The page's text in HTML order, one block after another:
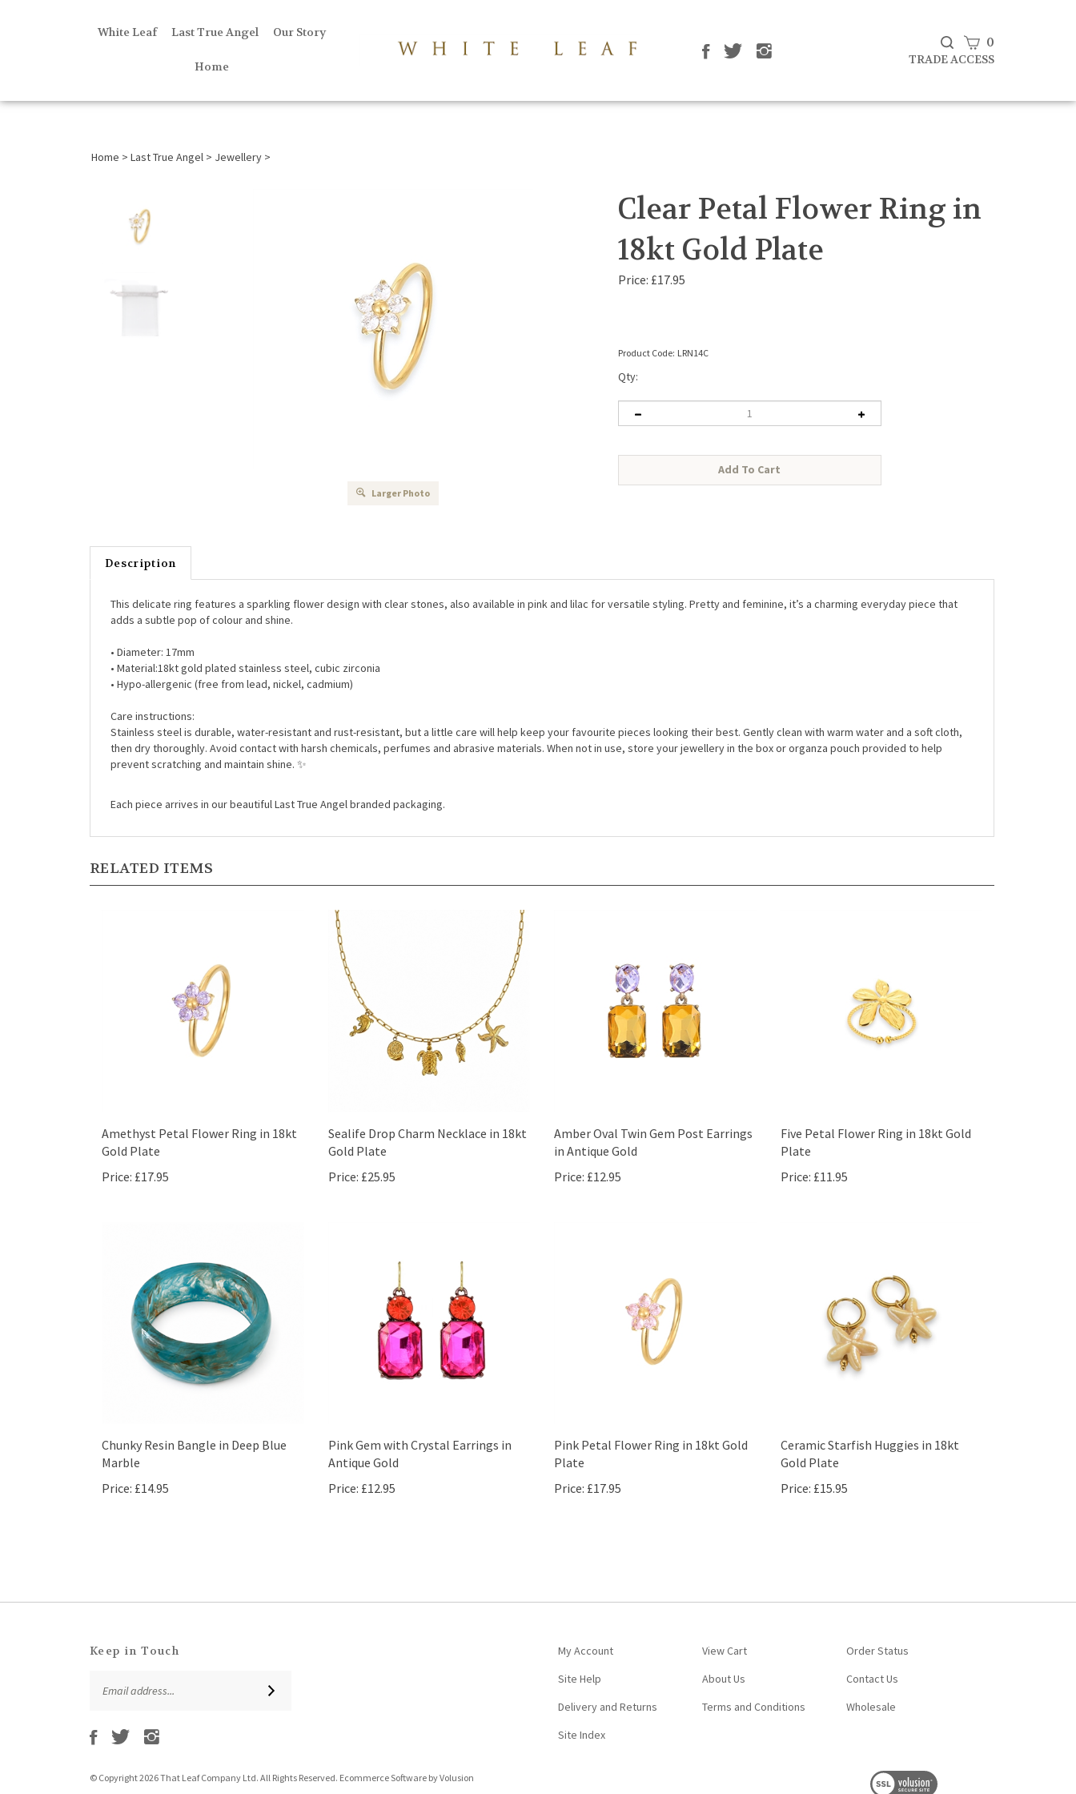
Like
That
on
Follow
That
on
Follow
That
on Company
View
cart
0
TRADE ACCESS
White Leaf Last True Angel Our Story
Home
Home > Last True Angel > Jewellery >
Larger Photo
Clear Petal Flower Ring in
18kt Gold Plate
Price: £17.95
Product Code: LRN14C
Qty:
Description
This delicate ring features a sparkling flower design with clear stones, also available in pink and lilac for versatile styling. Pretty and feminine, it’s a charming everyday piece that
adds a subtle pop of colour and shine.
• Diameter: 17mm
• Material:18kt gold plated stainless steel, cubic zirconia
• Hypo-allergenic (free from lead, nickel, cadmium)
Care instructions:
Stainless steel is durable, water-resistant and rust-resistant, but a little care will help keep your favourite pieces looking their best. Gently clean with warm water and a soft cloth,
then dry thoroughly. Avoid contact with harsh chemicals, perfumes and abrasive materials. When not in use, store your jewellery in the box or organza pouch provided to help
prevent scratching and maintain shine. ✨
Each piece arrives in our beautiful Last True Angel branded packaging.
RELATED ITEMS
Amethyst Petal Flower Ring in 18kt
Gold Plate
Price: £17.95
Sealife Drop Charm Necklace in 18kt
Gold Plate
Price: £25.95
Amber Oval Twin Gem Post Earrings
in Antique Gold
Price: £12.95
Five Petal Flower Ring in 18kt Gold
Plate
Price: £11.95
Chunky Resin Bangle in Deep Blue
Marble
Price: £14.95
Pink Gem with Crystal Earrings in
Antique Gold
Price: £12.95
Pink Petal Flower Ring in 18kt Gold
Plate
Price: £17.95
Ceramic Starfish Huggies in 18kt
Gold Plate
Price: £15.95
Keep in Touch
Address
SUBSCRIBE
Like
That
Ltd
Follow
That
Ltd
on
Follow
That
Ltd Leaf
Company
My Account View Cart
Order Status
Site Help
About Us
Contact Us
Delivery and Returns
Terms and Conditions
Wholesale
Site Index
© Copyright2026That Leaf Company Ltd. All Rights Reserved. Ecommerce Software by Volusion
View